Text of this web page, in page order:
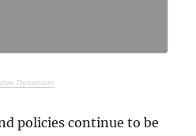
Dynamism
policies continue to be